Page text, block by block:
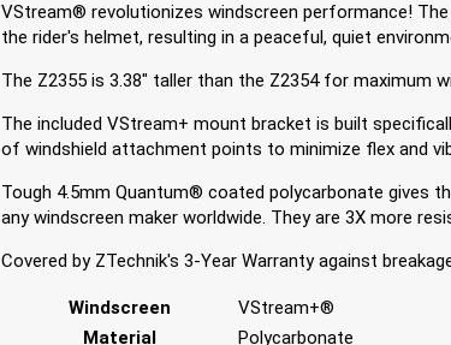
VStream® revolutionizes windscreen performance!
the rider's helmet, resulting in a peaceful, quiet
The Z2355 is 3.38" taller than the Z2354 for
The included VStream+ mount bracket is built
of windshield attachment points to minimize flex and
Tough 4.5mm Quantum® coated polycarbonate gives
any windscreen maker worldwide. They are 3X more
Covered by ZTechnik's 3-Year Warranty against
Windscreen
VStream+®
Material
Polycarbonate